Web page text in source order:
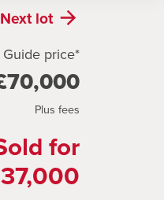
Nextlot
Guide price*
Plus fees
for